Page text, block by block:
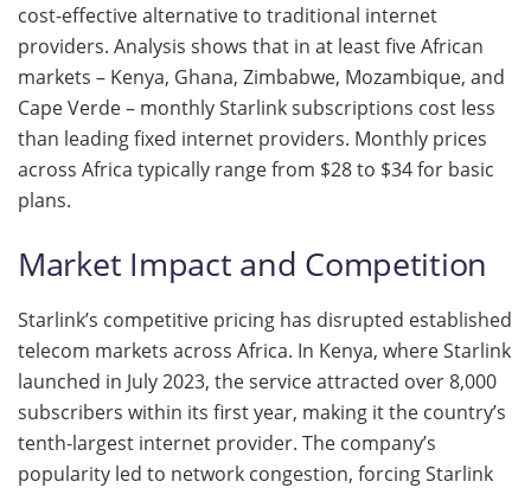
cost-effective alternative to traditional internet
providers. Analysis shows that in at least five African
markets – Kenya, Ghana, Zimbabwe, Mozambique, and
Cape Verde – monthly Starlink subscriptions cost less
than leading fixed internet providers. Monthly prices
across Africa typically range from $28 to $34 for basic
plans.
Market Impact and Competition
Starlink’s competitive pricing has disrupted established
telecom markets across Africa. In Kenya, where Starlink
launched in July 2023, the service attracted over 8,000
subscribers within its first year, making it the country’s
tenth-largest internet provider. The company’s
popularity led to network congestion, forcing Starlink